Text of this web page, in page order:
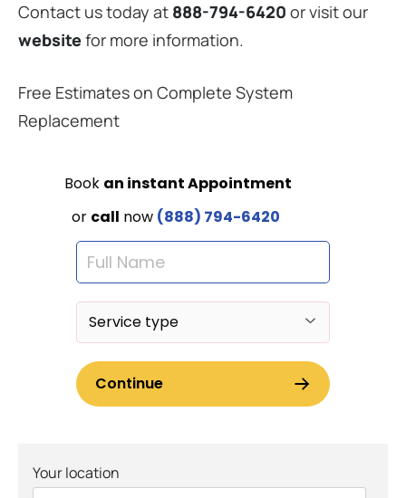
Contact us today at 888-794-6420 or visit our
websitefor more information.
Free Estimates on Complete System
Replacement
Your location